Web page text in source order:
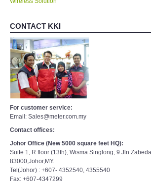
For customer service:
Email: Sales@meter.com.my
Suite 1, R floor (13th), Wisma Singlong, 9 Jln
83000,Johor,MY.
Tel(Johor) : +607- 4352540, 4355540
Fax: +607-4347299